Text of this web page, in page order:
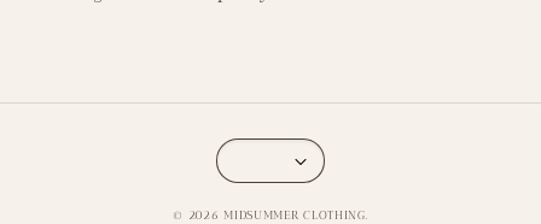
© 2026 MIDSUMMER CLOTHING.